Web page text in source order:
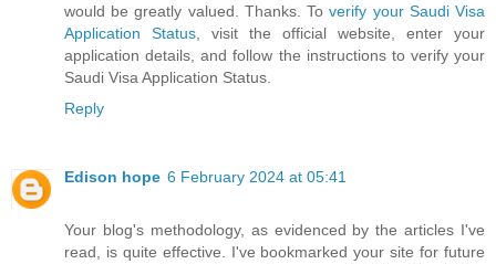
would be greatly valued. Thanks. Toverify your Saudi Visa
Application Status, visit the official website, enter your
application details, and follow the instructions to verify your
Saudi Visa Application Status.
Reply
Edison hope 6 February 2024 at 05:41
Your blog's methodology, as evidenced by the articles I've
read, is quite effective. I've bookmarked your site for future